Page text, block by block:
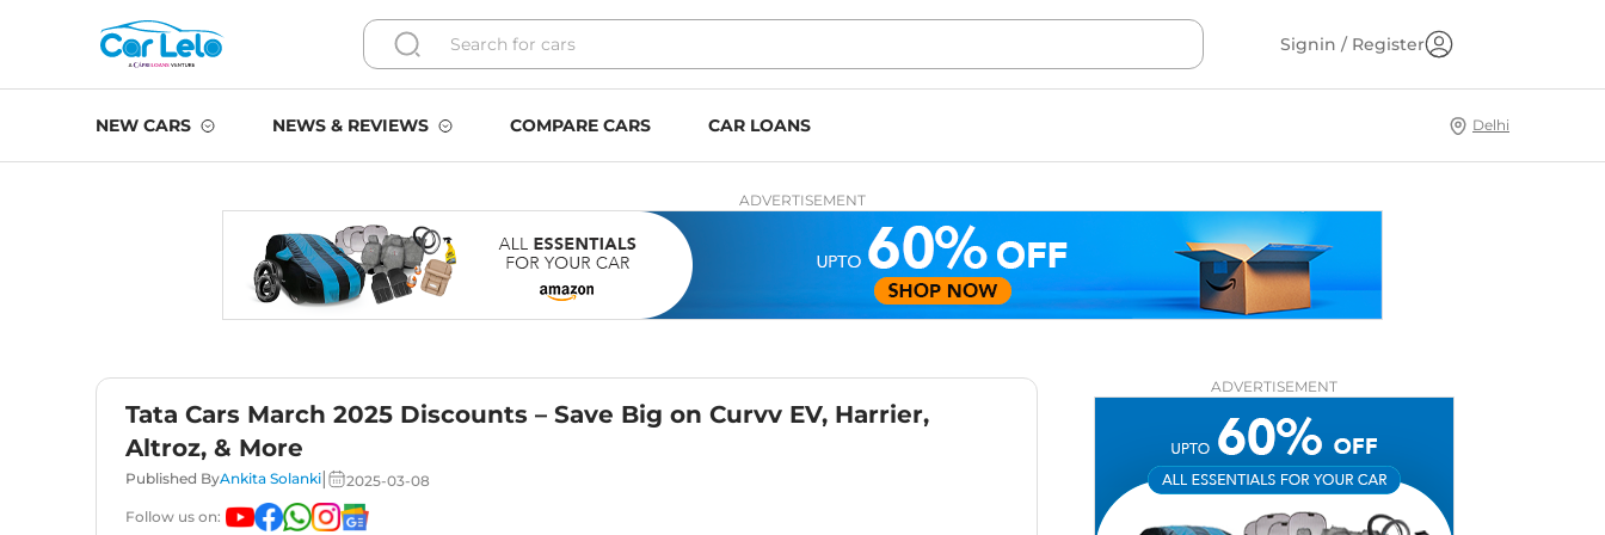
Signin / Register
NEW CARS NEWS & REVIEWS COMPARE CARS CAR LOANS Delhi
ADVERTISEMENT
Tata Cars March 2025 Discounts – Save Big on Curvv EV, Harrier,
Altroz, & More
Published ByAnkita Solanki|
2025-03-08
Follow us on:
ADVERTISEMENT